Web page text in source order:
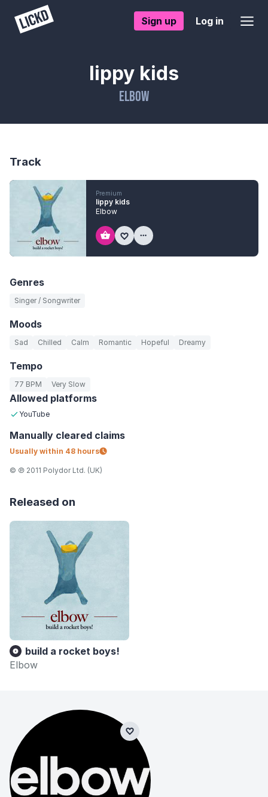
Sign up Log in
lippy kids
Elbow
Track
Premium
lippy kids
Elbow
Genres
Singer / Songwriter
Moods
Sad Chilled Calm Romantic Hopeful Dreamy
Tempo
77 BPM Very Slow
Allowed platforms
YouTube
Manually cleared claims
Usually within 48 hours
© ℗ 2011 Polydor Ltd. (UK)
Released on
build a rocket boys!
Elbow